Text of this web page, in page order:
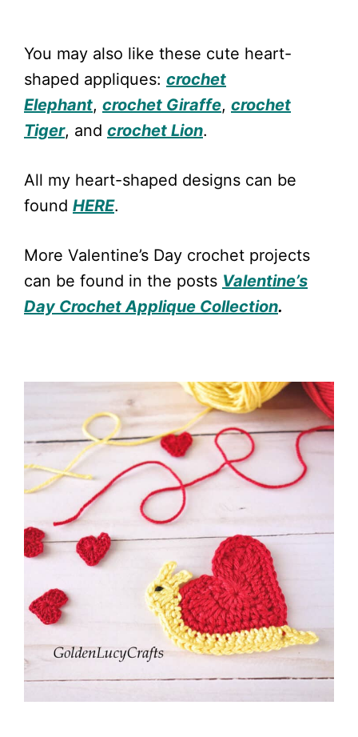
You may also like these cute heart-
shaped appliques: crochet
Elephant, crochet Giraffe, crochet
Tiger, and crochet Lion.
All my heart-shaped designs can be
found HERE.
More Valentine’s Day crochet projects
can be found in the posts Valentine’s
Day Crochet Applique Collection.